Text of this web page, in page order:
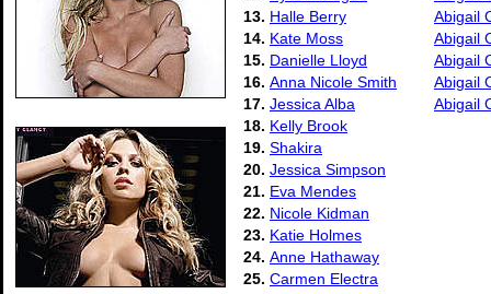
13. Halle Berry
14. Kate Moss
15. Danielle Lloyd
16. Anna Nicole Smith
17. Jessica Alba
18. Kelly Brook
19. Shakira
20. Jessica Simpson
21. Eva Mendes
22. Nicole Kidman
23. Katie Holmes
24. Anne Hathaway
25. Carmen Electra
Abigail
Abigail
Abigail
Abigail
Abigail